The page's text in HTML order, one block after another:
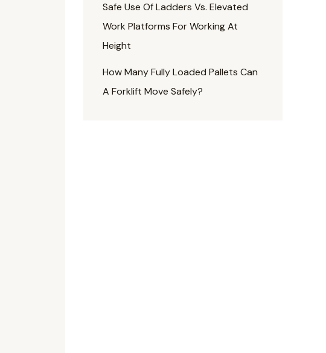
Safe Use Of Ladders Vs. Elevated
Work Platforms For Working At
Height
How Many Fully Loaded Pallets Can
A Forklift Move Safely?